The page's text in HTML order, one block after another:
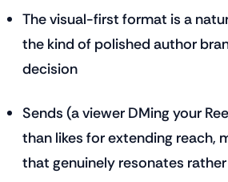
The visual-first format is a
the kind of polished author
decision
Sends (a viewer DMing your
than likes for extending reach,
that genuinely resonates